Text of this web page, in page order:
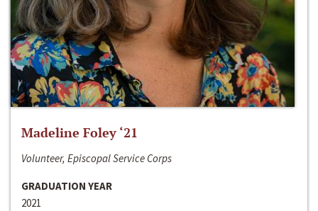
Madeline Foley ‘21
Volunteer, Episcopal Service Corps
GRADUATION YEAR
2021